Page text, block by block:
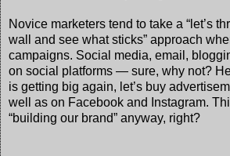
Novice marketers tend to take a “let’s
wall and see what sticks” approach
campaigns. Social media, email,
on social platforms — sure, why not?
is getting big again, let’s buy
well as on Facebook and Instagram.
“building our brand” anyway, right?